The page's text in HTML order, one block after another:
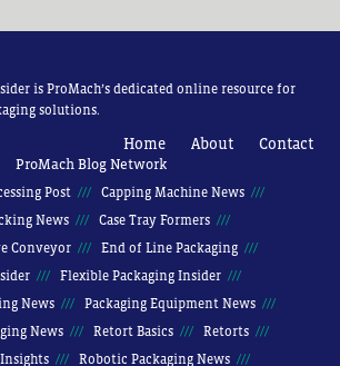
is ProMach’s dedicated online resource for
solutions.
Home About Contact
ProMach Blog Network
Post
Capping Machine News
News
Case Tray Formers
Conveyor
End of Line Packaging
Flexible Packaging Insider
News
Packaging Equipment News
News
Retort Basics
Retorts
Robotic Packaging News